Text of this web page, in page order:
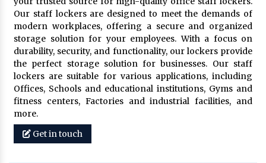
Our staff lockers are designed to meet the demands of
modern workplaces, offering a secure and organized
storage solution for your employees. With a focus on
durability, security, and functionality, our lockers provide
the perfect storage solution for businesses. Our staff
lockers are suitable for various applications, including
Offices, Schools and educational institutions, Gyms and
fitness centers, Factories and industrial facilities, and
more.
Get in touch